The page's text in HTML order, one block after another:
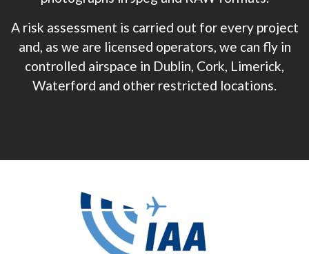
A risk assessment is carried out for every project
and, as we are licensed operators, we can fly in
controlled airspace in Dublin, Cork, Limerick,
Waterford and other restricted locations.